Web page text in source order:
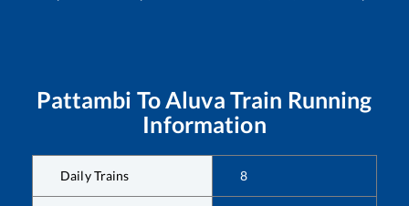
Pattambi ToAluva Train Running
Information
Daily Trains 8